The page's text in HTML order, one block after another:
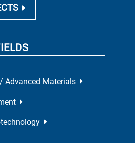
Advanced Materials